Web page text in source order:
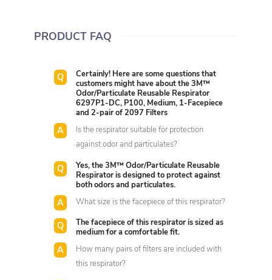
PRODUCT FAQ
Certainly! Here are some questions that
customers might have about the 3M™
Odor/Particulate Reusable Respirator
6297P1-DC, P100, Medium, 1-Facepiece
and 2-pair of 2097 Filters
Is the respirator suitable for protection
against odor and particulates?
Yes, the 3M™ Odor/Particulate Reusable
Respirator is designed to protect against
both odors and particulates.
What size is the facepiece of this respirator?
The facepiece of this respirator is sized as
medium for a comfortable fit.
How many pairs of filters are included with
this respirator?